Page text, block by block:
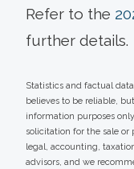
Refer to the
further details.
Statistics and factual
believes to be reliable,
information purposes
solicitation for the sale or
legal, accounting,
advisors, and we